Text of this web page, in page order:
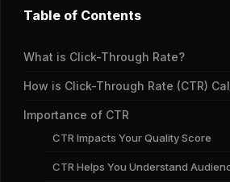
Table of Contents
What is Click-Through Rate?
How is Click-Through Rate (CTR)
Importance of CTR
CTR Impacts Your Quality Score
CTR Helps You Understand